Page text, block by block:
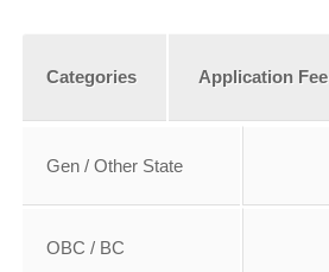
Categories Application Fee
Gen / Other State
OBC / BC